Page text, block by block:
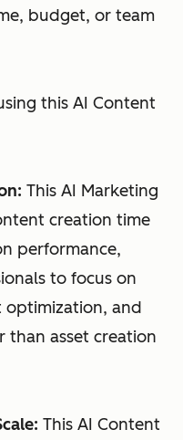
budget, or team
this AI Content
This AI Marketing
creation time
performance,
to focus on
and
than asset creation
This AI Content